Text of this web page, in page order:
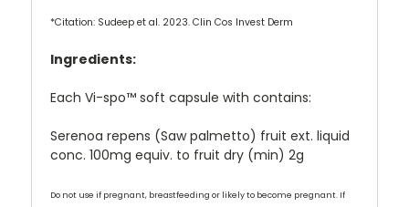
*Citation: Sudeep et al. 2023. Clin Cos Invest Derm
Ingredients:
Each Vi-spo™ soft capsule with contains:
Serenoa repens (Saw palmetto) fruit ext. liquid
conc. 100mg equiv. to fruit dry (min) 2g
Do not use if pregnant, breastfeeding or likely to become pregnant. If